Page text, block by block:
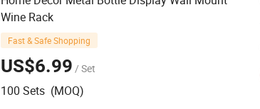
Wine Rack
Fast & Safe Shopping
US$6.99 / Set
100 Sets (MOQ)